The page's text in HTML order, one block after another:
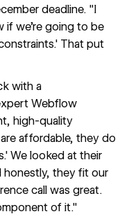
deadline. "I
if we're going to be
That put
with a
Webflow
high-quality
affordable, they do
We looked at their
honestly, they fit our
call was great.
of it."